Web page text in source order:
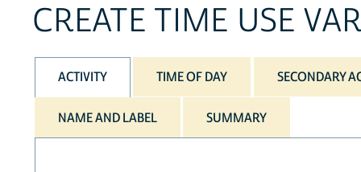
CREATE TIME USE
ACTIVITY TIME OF DAY SECONDARY
NAME AND LABEL SUMMARY